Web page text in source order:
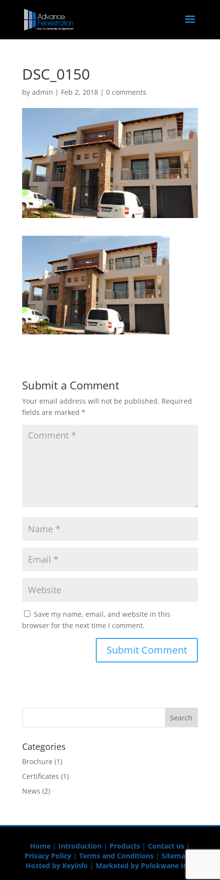
DSC_0150
by admin | Feb 2, 2018| 0 comments
Submit a Comment
Your email address will not be published. Required
fields are marked *
Save my name, email, and website in this
browser for the next time I comment.
Categories
Brochure (1)
Certificates (1)
News (2)
Home| Introduction| Products| Contact us|
Privacy Policy| Terms and Conditions| Sitemap
Hosted by Keyinfo | Marketed by Polokwane Info